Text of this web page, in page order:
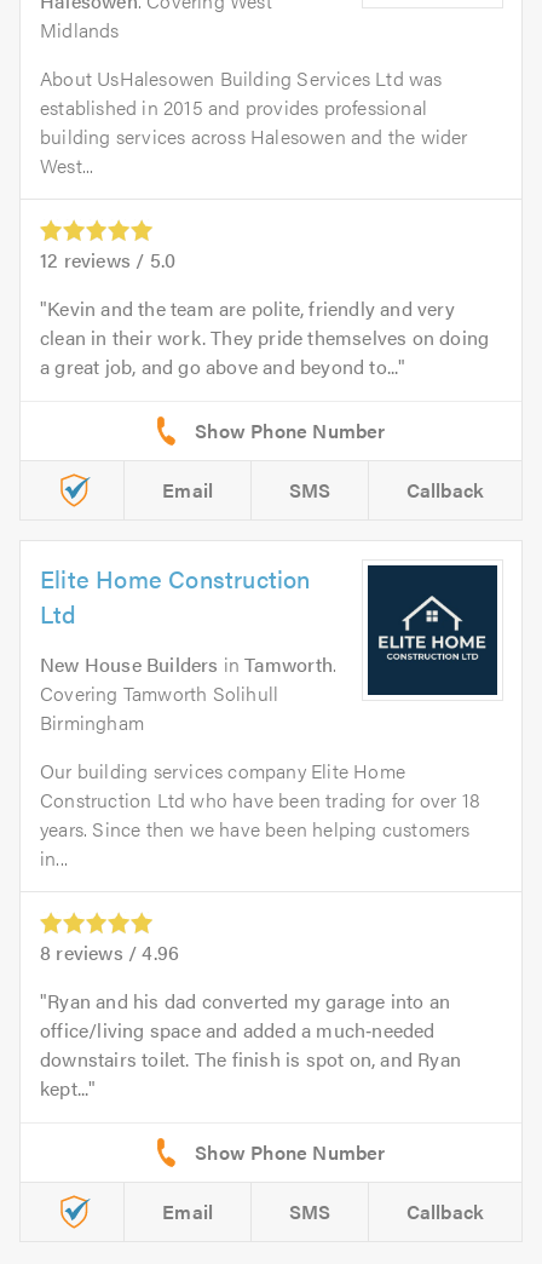
Midlands
About UsHalesowen Building Services Ltd was
established in 2015 and provides professional
building services across Halesowen and the wider
West...
12 reviews / 5.0
Kevin and the team are polite, friendly and very
clean in their work. They pride themselves on doing
a great job, and go above and beyond to...
Email SMS Callback
Elite Home Construction
Ltd
New House Builders inTamworth.
Covering Tamworth Solihull
Birmingham
Our building services company Elite Home
Construction Ltd who have been trading for over 18
years. Since then we have been helping customers
in...
8 reviews /4.96
Ryan and his dad converted my garage into an
office/living space and added a much‑needed
downstairs toilet. The finish is spot on, and Ryan
kept...
Email SMS Callback